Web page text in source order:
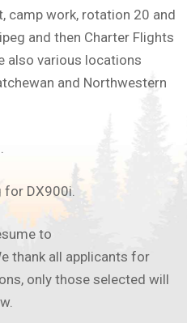
camp work, rotation 20 and
and then Charter Flights
also various locations
and Northwestern
for DX900i.
to
thank all applicants for
only those selected will